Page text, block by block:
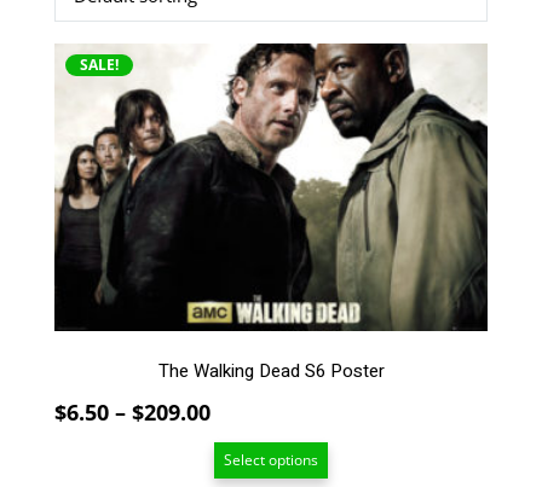
SALE!
The Walking Dead S6 Poster
$6.50 – $209.00Price
range:
$6.50
Select options
This
product
multiple
variants.
The
options
may
chosen
page